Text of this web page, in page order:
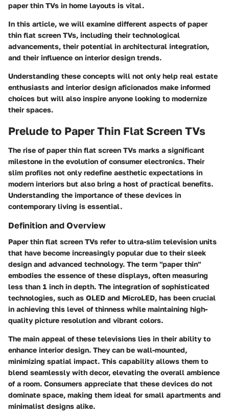
paper thin TVs in home layouts is vital.
In this article, we will examine different aspects of paper
thin flat screen TVs, including their technological
advancements, their potential in architectural integration,
and their influence on interior design trends.
Understanding these concepts will not only help real estate
enthusiasts and interior design aficionados make informed
choices but will also inspire anyone looking to modernize
their spaces.
Prelude to Paper Thin Flat Screen TVs
The rise of paper thin flat screen TVs marks a significant
milestone in the evolution of consumer electronics. Their
slim profiles not only redefine aesthetic expectations in
modern interiors but also bring a host of practical benefits.
Understanding the importance of these devices in
contemporary living is essential.
Definition and Overview
Paper thin flat screen TVs refer to ultra-slim television units
that have become increasingly popular due to their sleek
design and advanced technology. The term "paper thin"
embodies the essence of these displays, often measuring
less than 1 inch in depth. The integration of sophisticated
technologies, such as OLED and MicroLED, has been crucial
in achieving this level of thinness while maintaining high-
quality picture resolution and vibrant colors.
The main appeal of these televisions lies in their ability to
enhance interior design. They can be wall-mounted,
minimizing spatial impact. This capability allows them to
blend seamlessly with decor, elevating the overall ambience
of a room. Consumers appreciate that these devices do not
dominate space, making them ideal for small apartments and
minimalist designs alike.